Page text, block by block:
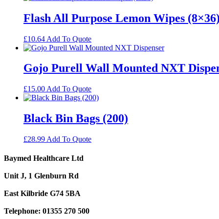
Flash All Purpose Lemon Wipes (8×36)
£10.64 Add To Quote
Gojo Purell Wall Mounted NXT
£15.00 Add To Quote
Black Bin Bags (200)
£28.99 Add To Quote
Baymed Healthcare Ltd
Unit J, 1 Glenburn Rd
East Kilbride G74 5BA
Telephone: 01355 270 500